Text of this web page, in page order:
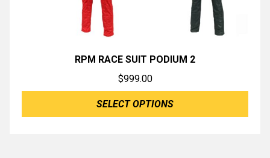
RPM RACE SUIT PODIUM 2
$999.00
SELECT OPTIONS